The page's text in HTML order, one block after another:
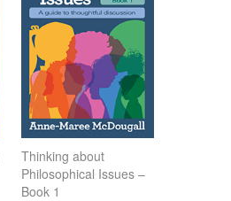
Thinking about
Philosophical Issues –
Book 1